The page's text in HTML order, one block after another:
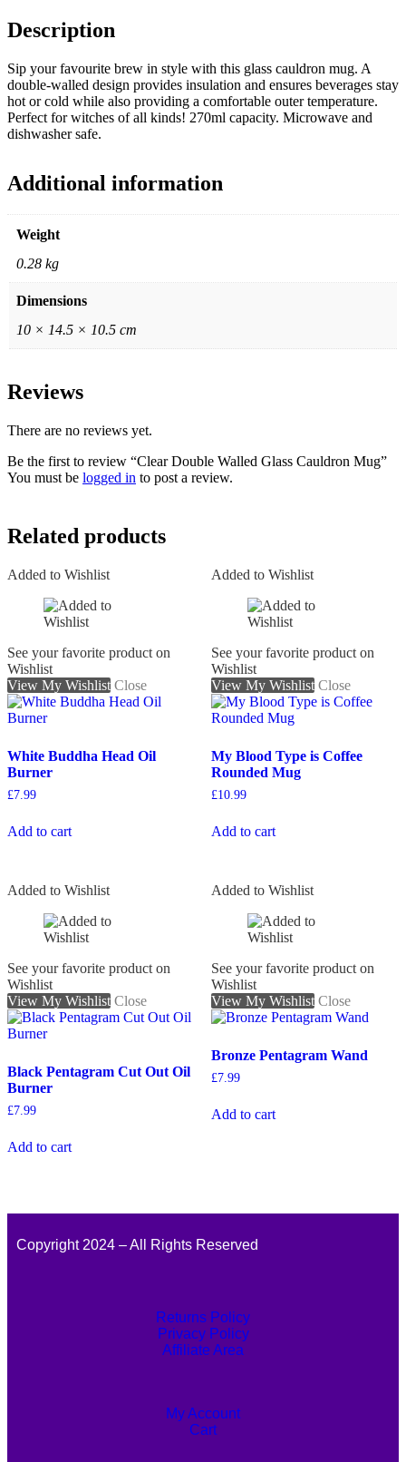
Description
Sip your favourite brew in style with this glass cauldron mug. A
double-walled design provides insulation and ensures beverages stay
hot or cold while also providing a comfortable outer temperature.
Perfect for witches of all kinds! 270ml capacity. Microwave and
dishwasher safe.
Additional information
Weight
0.28 kg
Dimensions
10 × 14.5 × 10.5 cm
Reviews
There are no reviews yet.
Be the first to review “Clear Double Walled Glass Cauldron Mug”
You must be logged in to post a review.
Related products
Added to Wishlist
See your favorite product on
Wishlist
View My Wishlist Close
White Buddha Head Oil
Burner
£7.99
Add to cart
Added to Wishlist
See your favorite product on
Wishlist
View My Wishlist Close
My Blood Type is Coffee
Rounded Mug
£10.99
Add to cart
Added to Wishlist
See your favorite product on
Wishlist
View My Wishlist Close
Black Pentagram Cut Out Oil
Burner
£7.99
Add to cart
Added to Wishlist
See your favorite product on
Wishlist
View My Wishlist Close
Bronze Pentagram Wand
£7.99
Add to cart
Copyright 2024 – All Rights Reserved
Returns Policy
Privacy Policy
Affiliate Area
My Account
Cart